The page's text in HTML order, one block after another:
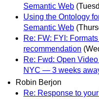
Semantic Web
Using the Ontology
Semantic Web
Re: FW: FYI:
recommendation
Re: Fwd: Open
NYC — 3 weeks
Robin Berjon
Re: Response to